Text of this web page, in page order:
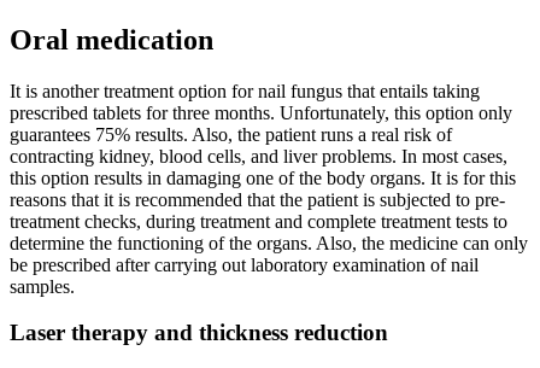
Oral medication
It is another treatment option for nail fungus that entails taking
prescribed tablets for three months. Unfortunately, this option only
guarantees 75% results. Also, the patient runs a real risk of
contracting kidney, blood cells, and liver problems. In most cases,
this option results in damaging one of the body organs. It is for this
reasons that it is recommended that the patient is subjected to pre-
treatment checks, during treatment and complete treatment tests to
determine the functioning of the organs. Also, the medicine can only
be prescribed after carrying out laboratory examination of nail
samples.
Laser therapy and thickness reduction